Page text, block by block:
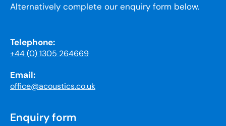
Alternatively complete our enquiry form below.
Telephone:
+44 (0) 1305 264669
Email:
office@acoustics.co.uk
Enquiry form